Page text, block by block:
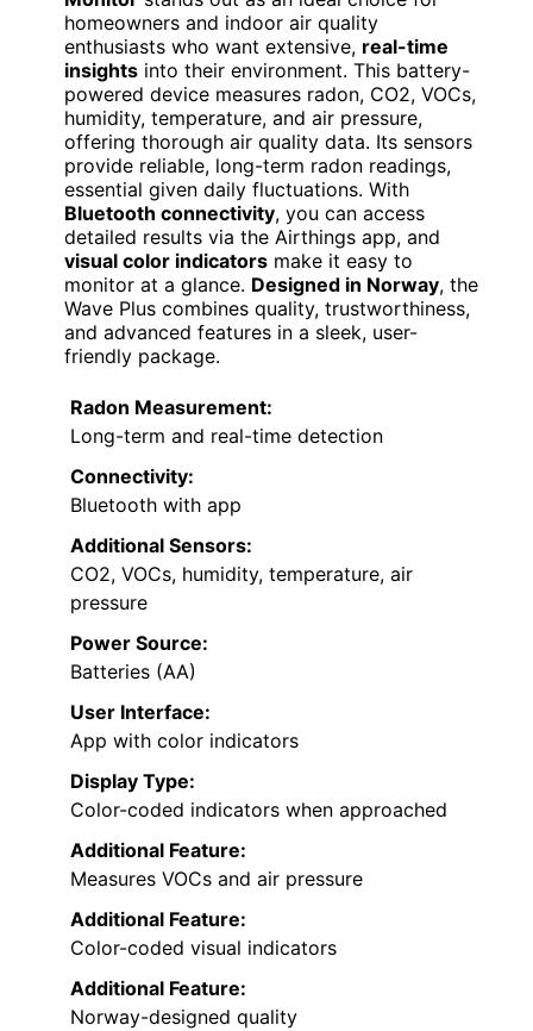
homeowners and indoor air quality
enthusiasts who want extensive, real-time
insights into their environment. This battery-
powered device measures radon, CO2, VOCs,
humidity, temperature, and air pressure,
offering thorough air quality data. Its sensors
provide reliable, long-term radon readings,
essential given daily fluctuations. With
Bluetooth connectivity, you can access
detailed results via the Airthings app, and
visual color indicators make it easy to
monitor at a glance. Designed in Norway, the
Wave Plus combines quality, trustworthiness,
and advanced features in a sleek, user-
friendly package.
Radon Measurement:
Long-term and real-time detection
Connectivity:
Bluetooth with app
Additional Sensors:
CO2, VOCs, humidity, temperature, air
pressure
Power Source:
Batteries (AA)
User Interface:
App with color indicators
Display Type:
Color-coded indicators when approached
Additional Feature:
Measures VOCs and air pressure
Additional Feature:
Color-coded visual indicators
Additional Feature:
Norway-designed quality